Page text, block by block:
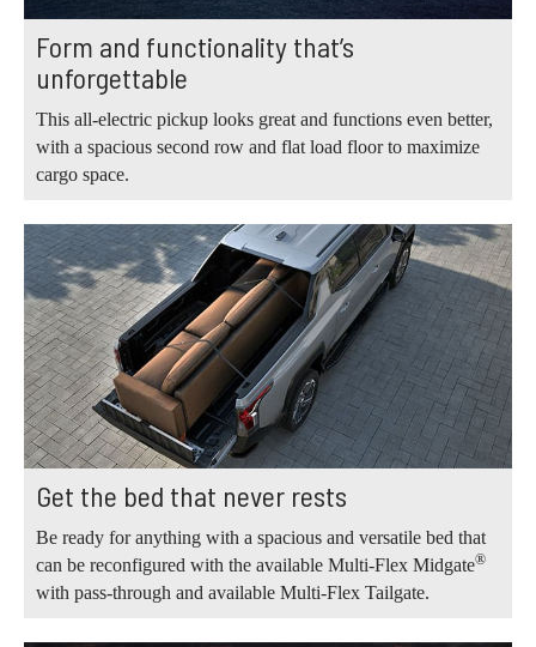
Form and functionality that’s
unforgettable
This all-electric pickup looks great and functions even better,
with a spacious second row and flat load floor to maximize
cargo space.
Get the bed that never rests
Be ready for anything with a spacious and versatile bed that
can be reconfigured with the available Multi-Flex Midgate®
with pass-through and available Multi-Flex Tailgate.